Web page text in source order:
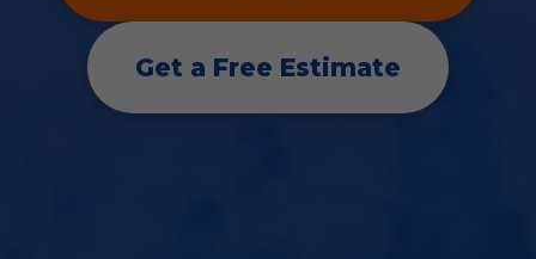
Get a Free Estimate